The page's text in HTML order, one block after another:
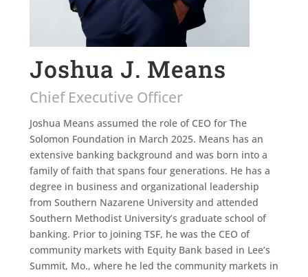
Joshua J. Means
Chief Executive Officer
Joshua Means assumed the role of CEO for The
Solomon Foundation in March 2025. Means has an
extensive banking background and was born into a
family of faith that spans four generations. He has a
degree in business and organizational leadership
from Southern Nazarene University and attended
Southern Methodist University’s graduate school of
banking. Prior to joining TSF, he was the CEO of
community markets with Equity Bank based in Lee’s
Summit, Mo., where he led the community markets in